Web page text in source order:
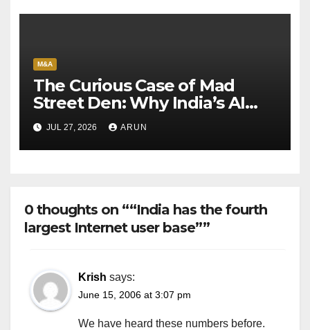
M&A
The Curious Case of Mad
Street Den: Why India’s AI
Pioneer Never Reached
Escape Velocity
JUL 27, 2026 ARUN
0 thoughts on ““India has the fourth
largest Internet user base””
Krish says:
June 15, 2006 at 3:07 pm
We have heard these numbers before.